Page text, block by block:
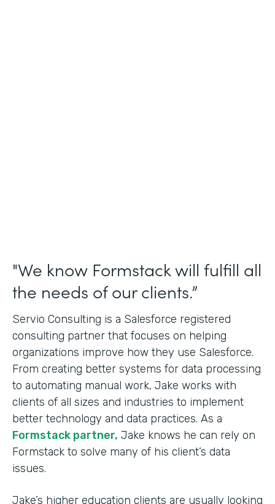
"We know Formstack will fulfill all
the needs of our clients.”
Servio Consulting is a Salesforce registered
consulting partner that focuses on helping
organizations improve how they use Salesforce.
From creating better systems for data processing
to automating manual work, Jake works with
clients of all sizes and industries to implement
better technology and data practices. As a
Formstack partner, Jake knows he can rely on
Formstack to solve many of his client’s data
issues.
Jake’s higher education clients are usually looking